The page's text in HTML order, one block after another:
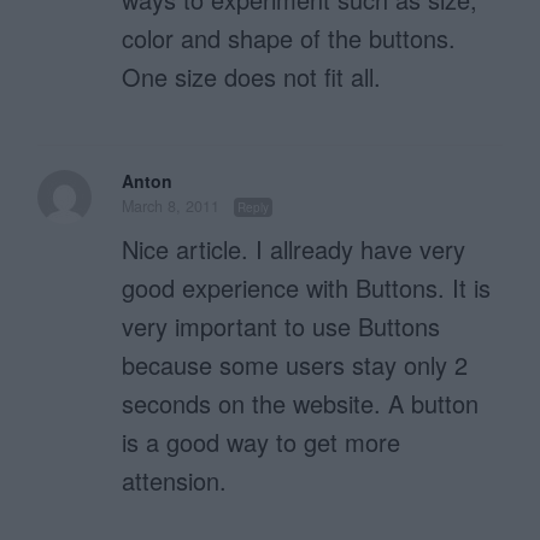
color and shape of the buttons.
One size does not fit all.
Anton
Nice article. I allready have very
good experience with Buttons. It is
very important to use Buttons
because some users stay only 2
seconds on the website. A button
is a good way to get more
attension.